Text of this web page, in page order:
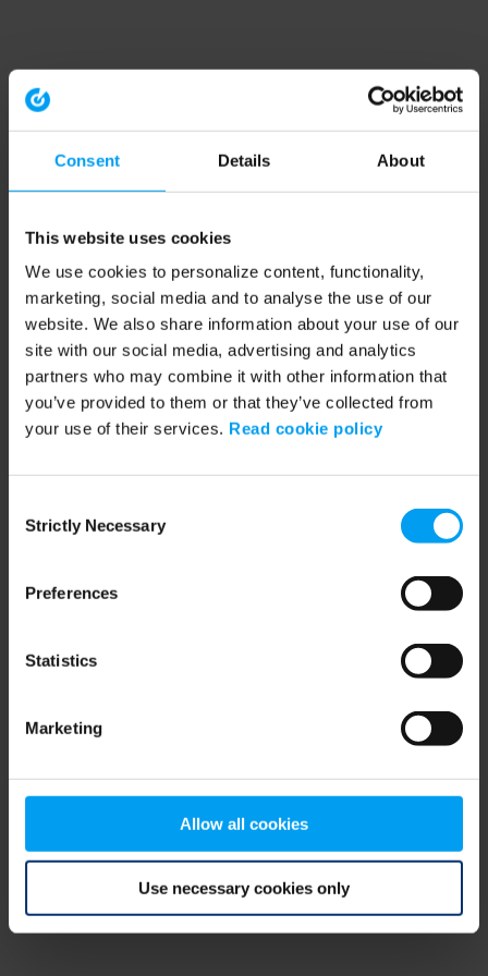
Consent Details About
This website uses cookies
We use cookies to personalize content, functionality,
marketing, social media and to analyse the use of our
website. We also share information about your use of our
site with our social media, advertising and analytics
partners who may combine it with other information that
you’ve provided to them or that they’ve collected from
your use of their services. Read cookie policy
Selection
Strictly Necessary
Preferences
Statistics
Marketing
Allow all cookies
Use necessary cookies only